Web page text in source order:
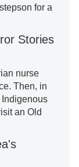
for a
Stories
nurse
Then, in
an Old